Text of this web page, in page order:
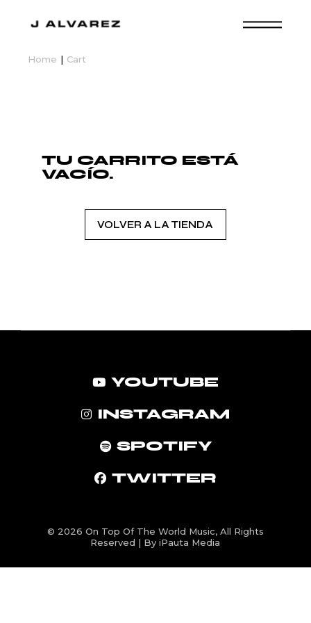
Home Cart
TU CARRITO ESTÁ
VACÍO.
VOLVER A LA TIENDA
YOUTUBE
INSTAGRAM
SPOTIFY
TWITTER
© 2026 On Top Of The World Music, All Rights
Reserved | By iPauta Media